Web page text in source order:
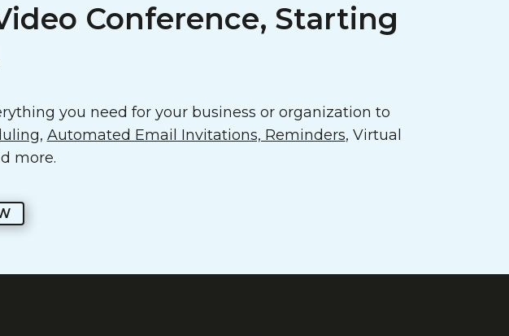
Conference, Starting
you need for your business or organization to
, Automated Email Invitations, Reminders, Virtual
more.